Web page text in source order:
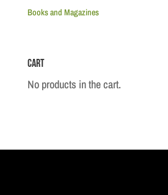
Historical
November/December
2025
Books and Magazines
Cart
No products in the cart.